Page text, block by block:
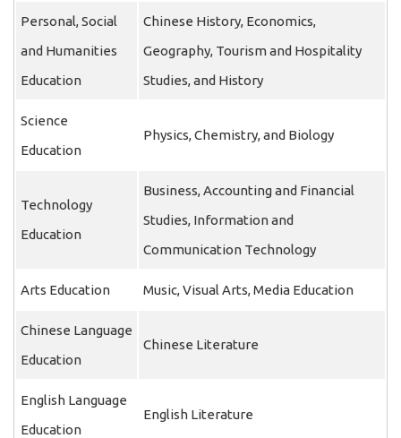
Personal, Social
and Humanities
Education
Chinese History, Economics,
Geography, Tourism and Hospitality
Studies, and History
Science
Education
Physics, Chemistry, and Biology
Technology
Education
Business, Accounting and Financial
Studies, Information and
Communication Technology
Arts Education Music, Visual Arts, Media Education
Chinese Language
Education
Chinese Literature
English Language
Education
English Literature